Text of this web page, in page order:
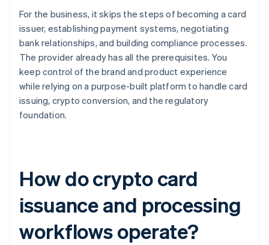
For the business, it skips the steps of becoming a card
issuer, establishing payment systems, negotiating
bank relationships, and building compliance processes.
The provider already has all the prerequisites. You
keep control of the brand and product experience
while relying on a purpose-built platform to handle card
issuing, crypto conversion, and the regulatory
foundation.
How do crypto card
issuance and processing
workflows operate?